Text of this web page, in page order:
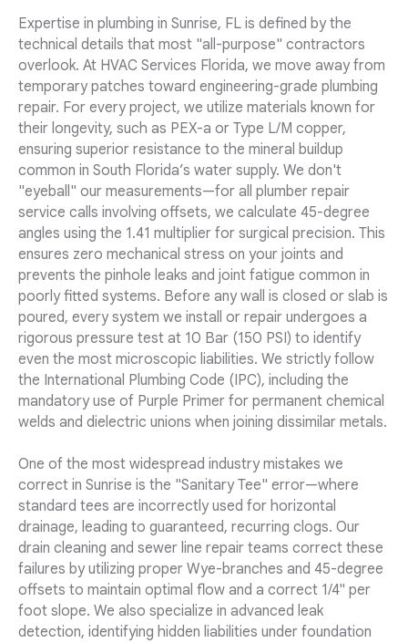
Expertise in plumbing in Sunrise, FL is defined by the
technical details that most "all-purpose" contractors
overlook. At HVAC Services Florida, we move away from
temporary patches toward engineering-grade plumbing
repair. For every project, we utilize materials known for
their longevity, such as PEX-a or Type L/M copper,
ensuring superior resistance to the mineral buildup
common in South Florida’s water supply. We don't
"eyeball" our measurements—for all plumber repair
service calls involving offsets, we calculate 45-degree
angles using the 1.41 multiplier for surgical precision. This
ensures zero mechanical stress on your joints and
prevents the pinhole leaks and joint fatigue common in
poorly fitted systems. Before any wall is closed or slab is
poured, every system we install or repair undergoes a
rigorous pressure test at 10 Bar (150 PSI) to identify
even the most microscopic liabilities. We strictly follow
the International Plumbing Code (IPC), including the
mandatory use of Purple Primer for permanent chemical
welds and dielectric unions when joining dissimilar metals.
One of the most widespread industry mistakes we
correct in Sunrise is the "Sanitary Tee" error—where
standard tees are incorrectly used for horizontal
drainage, leading to guaranteed, recurring clogs. Our
drain cleaning and sewer line repair teams correct these
failures by utilizing proper Wye-branches and 45-degree
offsets to maintain optimal flow and a correct 1/4" per
foot slope. We also specialize in advanced leak
detection, identifying hidden liabilities under foundation